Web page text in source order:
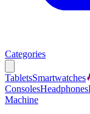
Categories
TabletsSmartwatches
ConsolesHeadphones
Machine